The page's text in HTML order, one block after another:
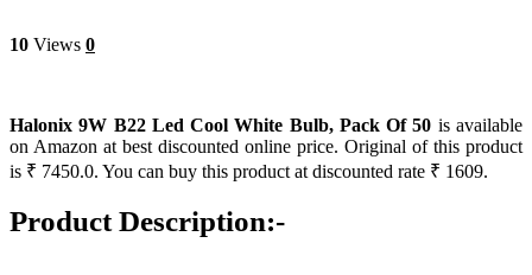
10 Views 0
Halonix 9W B22 Led Cool White Bulb, Pack Of 50 is available
on Amazon at best discounted online price. Original of this product
is ₹ 7450.0. You can buy this product at discounted rate ₹ 1609.
Product Description:-